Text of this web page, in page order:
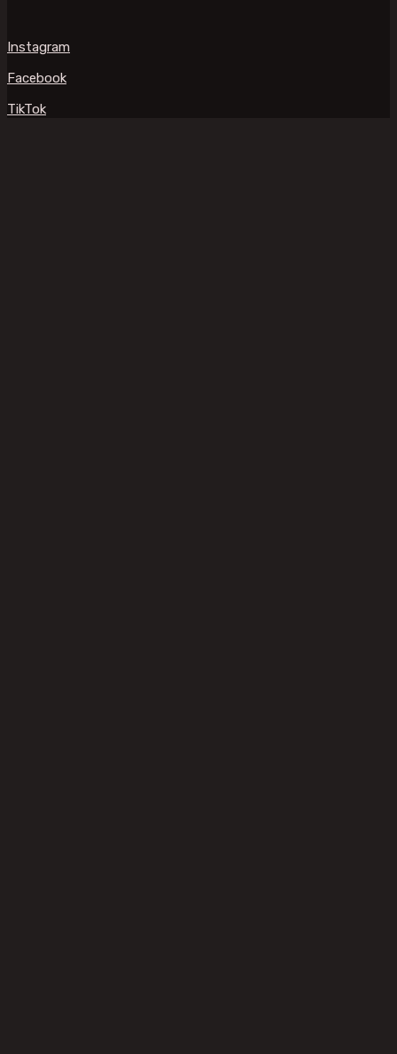
Instagram
Facebook
TikTok